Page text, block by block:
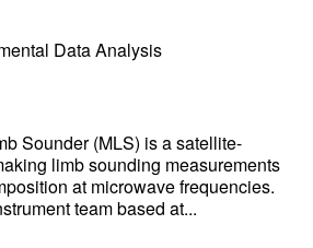
Data Analysis
Sounder (MLS) is a satellite-
limb sounding measurements
at microwave frequencies.
team based at...